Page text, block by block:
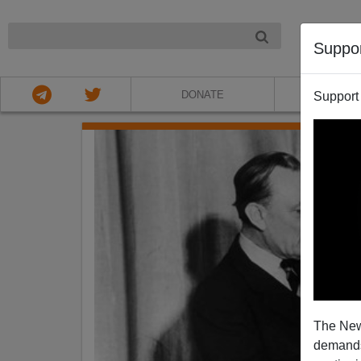
The
DONATE ABOUT